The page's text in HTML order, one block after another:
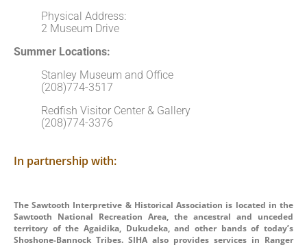
Physical Address:
2 Museum Drive
Summer Locations:
Stanley Museum and Office
(208)774-3517
Redfish Visitor Center & Gallery
(208)774-3376
In partnership with:
The Sawtooth Interpretive & Historical Association is located in the
Sawtooth National Recreation Area, the ancestral and unceded
territory of the Agaidika, Dukudeka, and other bands of today’s
Shoshone-Bannock Tribes. SIHA also provides services in Ranger